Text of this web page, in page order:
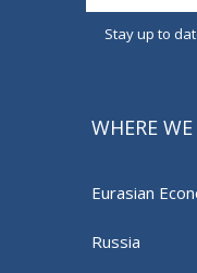
WHERE
Eurasian
Stay up to
Russia